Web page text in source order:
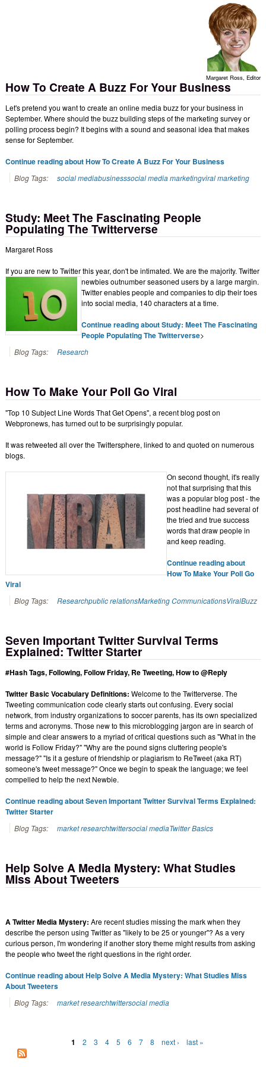
Margaret Ross, Editor
How To Create A Buzz For Your Business
Let's pretend you want to create an online media buzz for your business in
September. Where should the buzz building steps of the marketing survey or
polling process begin? It begins with a sound and seasonal idea that makes
sense for September.
Continue reading about How To Create A Buzz For Your Business
Blog Tags: social mediabusinesssocial media marketingviral marketing
Study: Meet The Fascinating People
Populating The Twitterverse
Margaret Ross
If you are new to Twitter this year, don't be intimated. We are the majority. Twitter
newbiesoutnumber seasoned users by a large margin.
Twitter enables people and companies to dip their toes
into social media, 140 characters at a time.
Continue reading about Study: Meet The Fascinating
People Populating The Twitterverse>
Blog Tags:
Research
How To Make Your Poll Go Viral
"Top 10 Subject Line Words That Get Opens", a recent blog post on
Webpronews, has turned out to be surprisingly popular.
It was retweeted all over the Twittersphere, linked to and quoted on numerous
blogs.
On second thought, it's really
not that surprising that this
was a popular blog post - the
post headline had several of
the tried and true success
words that draw people in
and keep reading.
Continue reading about
How To Make Your Poll Go
Viral
Blog Tags: Researchpublic relationsMarketing CommunicationsViralBuzz
Seven Important Twitter Survival Terms
Explained: Twitter Starter
#Hash Tags, Following, Follow Friday, Re Tweeting, How to @Reply
Twitter Basic Vocabulary Definitions: Welcome to the Twitterverse. The
Tweeting communication code clearly starts out confusing. Every social
network, from industry organizations to soccer parents, has its own specialized
terms and acronyms. Those new to this microblogging jargon are in search of
simple and clear answers to a myriad of critical questions such as "What in the
world is Follow Friday?" "Why are the pound signs cluttering people's
message?" "Is it a gesture of friendship or plagiarism to ReTweet (aka RT)
someone's tweet message?" Once we begin to speak the language; we feel
compelled to help the next Newbie.
Continue reading about Seven Important Twitter Survival Terms Explained:
Twitter Starter
Blog Tags: market researchtwittersocial mediaTwitter Basics
Help Solve A Media Mystery: What Studies
Miss About Tweeters
A Twitter Media Mystery: Are recent studies missing the mark when they
describe the person using Twitter as "likely to be 25 or younger"? As a very
curious person, I'm wondering if another story theme might results from asking
the people who tweet the right questions in the right order.
Continue reading about Help Solve A Media Mystery: What Studies Miss
About Tweeters
Blog Tags: market researchtwittersocial media
Pages
1 2 3 4 5 6 7 8 next › last »